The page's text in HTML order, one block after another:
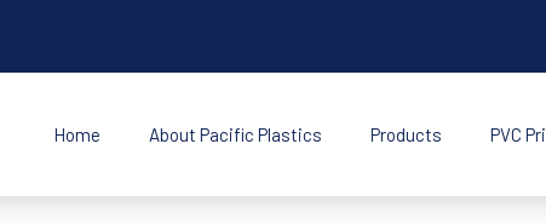
Home About Pacific Plastics Products PVC